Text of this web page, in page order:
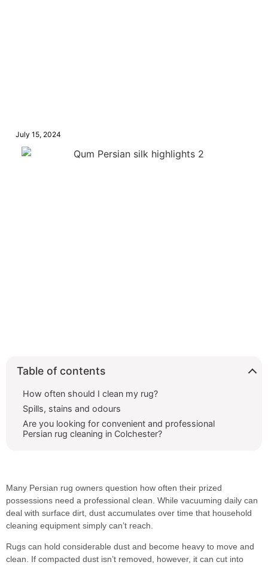
July 15, 2024
Table of contents
How often should I clean my rug?
Spills, stains and odours
Are you looking for convenient and professional
Persian rug cleaning in Colchester?
Many Persian rug owners question how often their prized
possessions need a professional clean. While vacuuming daily can
deal with surface dirt, dust accumulates over time that household
cleaning equipment simply can’t reach.
Rugs can hold considerable dust and become heavy to move and
clean. If compacted dust isn’t removed, however, it can cut into